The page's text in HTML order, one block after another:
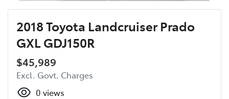
2018 Toyota Landcruiser Prado
GXL GDJ150R
$45,989
Excl. Govt. Charges
0 views